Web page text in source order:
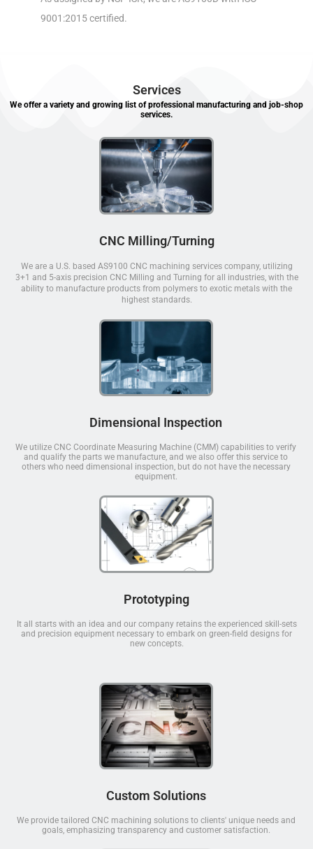
9001:2015 certified.
Services
We offer a variety and growing list of professional manufacturing and job-shop
services.
CNC Milling/Turning
We are a U.S. based AS9100 CNC machining services company, utilizing
3+1 and 5-axis precision CNC Milling and Turning for all industries, with the
ability to manufacture products from polymers to exotic metals with the
highest standards.
Dimensional Inspection
We utilize CNC Coordinate Measuring Machine (CMM) capabilities to verify
and qualify the parts we manufacture, and we also offer this service to
others who need dimensional inspection, but do not have the necessary
equipment.
Prototyping
It all starts with an idea and our company retains the experienced skill-sets
and precision equipment necessary to embark on green-field designs for
new concepts.
Custom Solutions
We provide tailored CNC machining solutions to clients' unique needs and
goals, emphasizing transparency and customer satisfaction.